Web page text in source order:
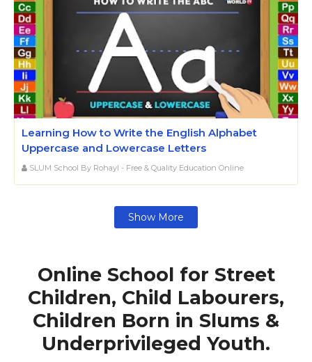
Learning How to Write the English Alphabet
Uppercase and Lowercase Letters
SLUM School By Rohayl - Free & Quality Education Online
Show More
Online School for Street
Children, Child Labourers,
Children Born in Slums &
Underprivileged Youth.